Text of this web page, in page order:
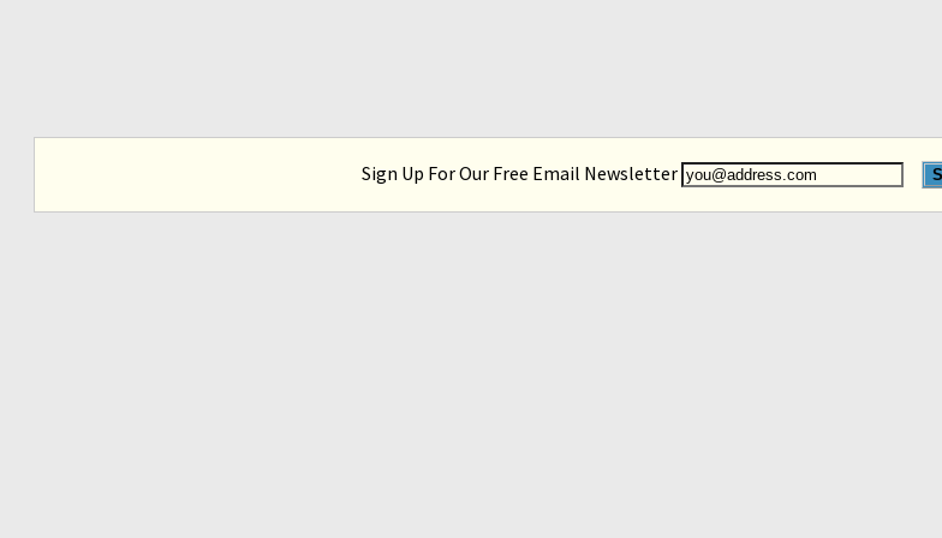
Sign Up For Our Free Email Newsletter